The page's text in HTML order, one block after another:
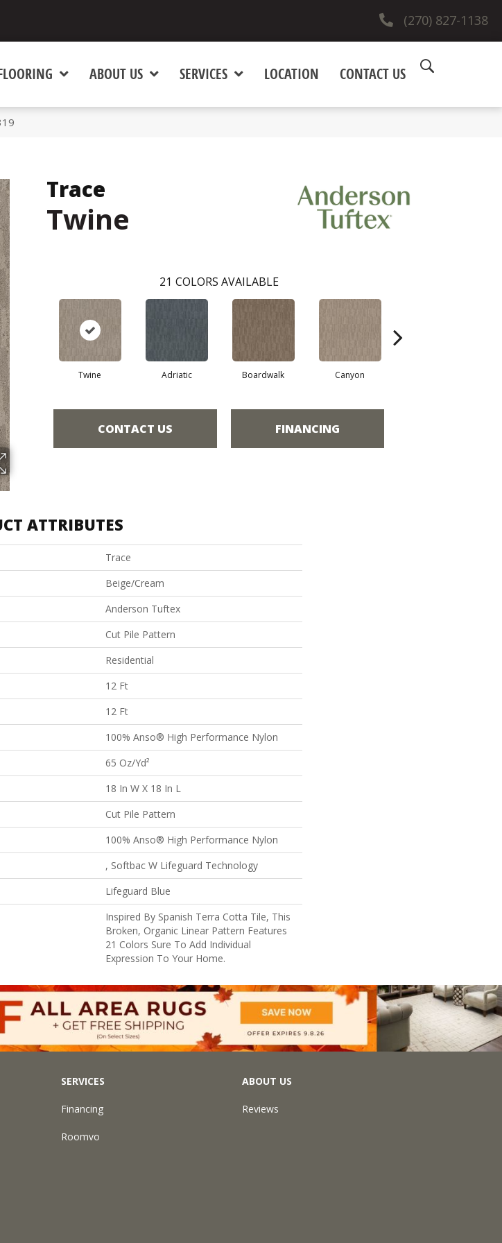
(270) 827-1138
ABOUT US SERVICES LOCATION CONTACT US
Trace
Twine
21 COLORS AVAILABLE
Twine Adriatic Boardwalk Canyon
CONTACT US FINANCING
ATTRIBUTES
Trace
Beige/Cream
Anderson Tuftex
Cut Pile Pattern
Residential
12 Ft
12 Ft
100% Anso® High Performance Nylon
65 Oz/yd²
18 In W X 18 In L
Cut Pile Pattern
100% Anso® High Performance Nylon
, Softbac W Lifeguard Technology
Lifeguard Blue
Inspired By Spanish Terra Cotta Tile, This
Broken, Organic Linear Pattern Features
21 Colors Sure To Add Individual
Expression To Your Home.
SERVICES
Financing
Roomvo
ABOUT US
Reviews